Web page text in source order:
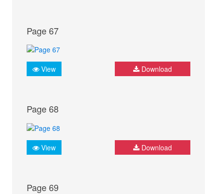
Page 67
View Download
Page 68
View Download
Page 69